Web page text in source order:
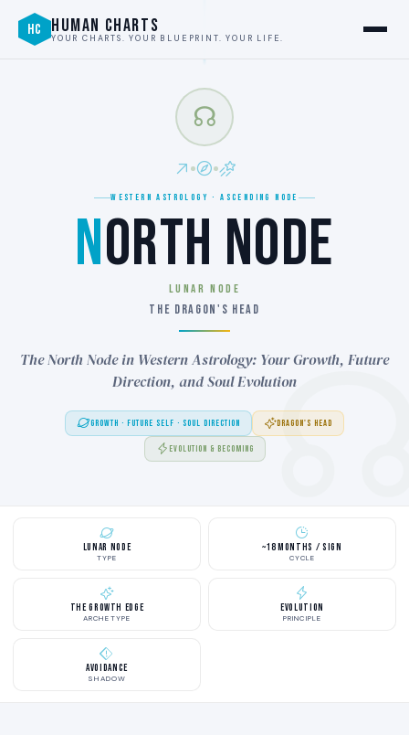
HC HUMAN CHARTS
YOUR CHARTS. YOUR BLUEPRINT. YOUR LIFE.
☊
WESTERN ASTROLOGY · ASCENDING NODE
NORTH NODE
LUNAR NODE
THE DRAGON'S HEAD
The North Node in Western Astrology: Your Growth, Future
Direction, and Soul Evolution
GROWTH · FUTURE SELF · SOUL DIRECTION DRAGON'S HEAD
EVOLUTION & BECOMING
Lunar Node
TYPE
~18 Months / Sign
CYCLE
The Growth Edge
ARCHETYPE
Evolution
PRINCIPLE
Avoidance
SHADOW